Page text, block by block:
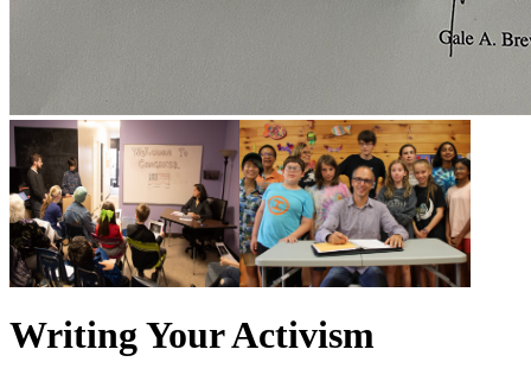
Writing Your Activism